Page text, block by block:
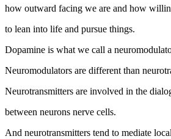
how outward facing we are and how
to lean into life and pursue things.
Dopamine is what we call a
Neuromodulators are different than
Neurotransmitters are involved in the
between neurons nerve cells.
And neurotransmitters tend to mediate